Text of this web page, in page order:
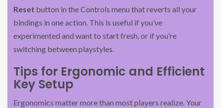
Reset button in the Controls menu that reverts all your
bindings in one action. This is useful if you’ve
experimented and want to start fresh, or if you’re
switching between playstyles.
Tips for Ergonomic and Efficient
Key Setup
Ergonomics matter more than most players realize. Your